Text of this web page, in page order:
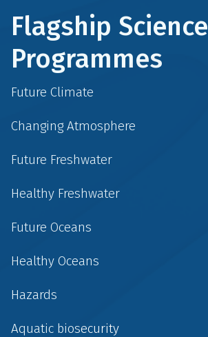
Flagship Science
Programmes
Future Climate
Changing Atmosphere
Future Freshwater
Healthy Freshwater
Future Oceans
Healthy Oceans
Hazards
Aquatic biosecurity